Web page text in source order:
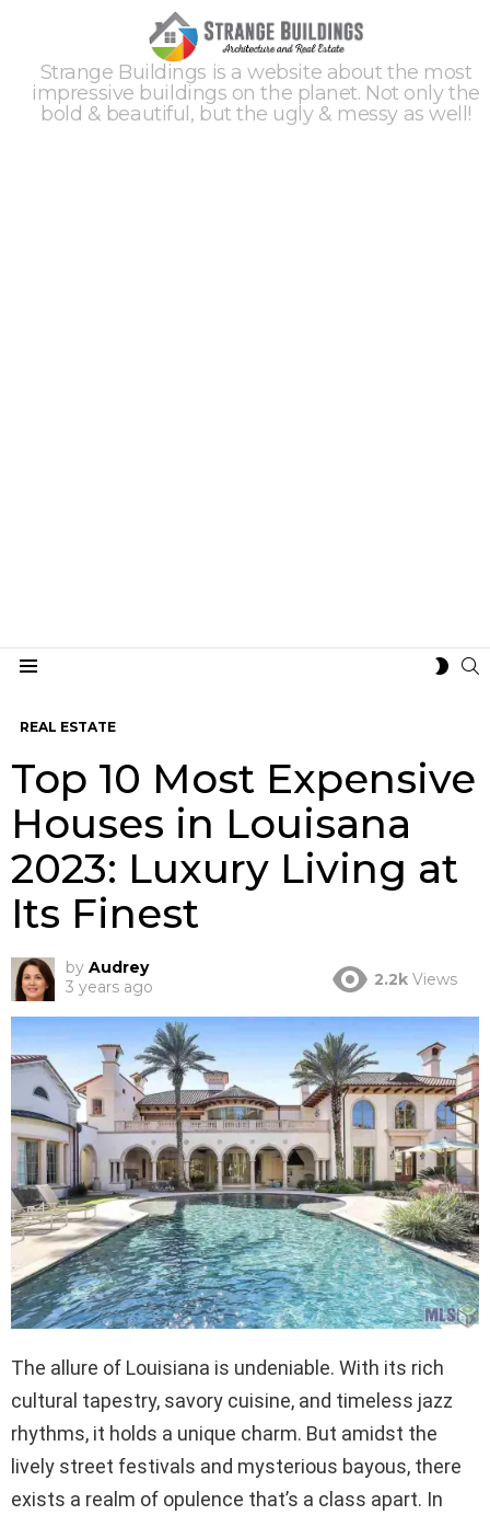
Strange Buildings is a website about the most
impressive buildings on the planet. Not only the
bold & beautiful, but the ugly & messy as well!
REAL ESTATE
Top 10 Most Expensive
Houses in Louisana
2023: Luxury Living at
Its Finest
by Audrey
3 years ago
2.2k Views
The allure of Louisiana is undeniable. With its rich
cultural tapestry, savory cuisine, and timeless jazz
rhythms, it holds a unique charm. But amidst the
lively street festivals and mysterious bayous, there
exists a realm of opulence that’s a class apart. In